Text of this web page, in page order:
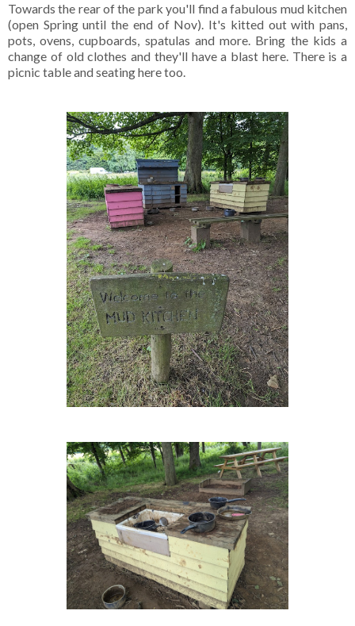
Towards the rear of the park you'll find a fabulous mud kitchen
(open Spring until the end of Nov). It's kitted out with pans,
pots, ovens, cupboards, spatulas and more. Bring the kids a
change of old clothes and they'll have a blast here. There is a
picnic table and seating here too.